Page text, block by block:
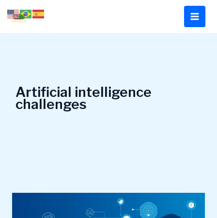
to
Artificial intelligence
challenges